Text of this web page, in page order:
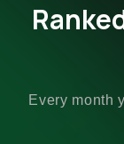
Every month